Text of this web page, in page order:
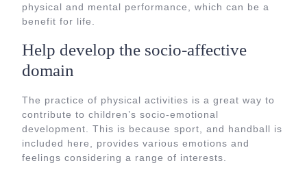
physical and mental performance, which can be a
benefit for life.
Help develop the socio-affective
domain
The practice of physical activities is a great way to
contribute to children’s socio-emotional
development. This is because sport, and handball is
included here, provides various emotions and
feelings considering a range of interests.